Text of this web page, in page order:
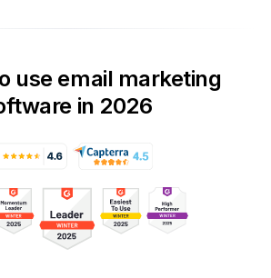
use email marketing
in 2026